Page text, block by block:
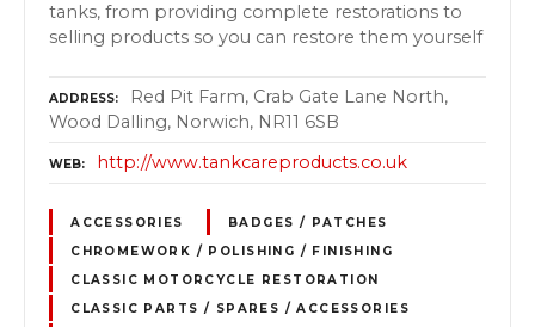
tanks, from providing complete restorations to
selling products so you can restore them yourself
ADDRESS
Red Pit Farm, Crab Gate Lane North,
Wood Dalling, Norwich, NR11 6SB
WEB http://www.tankcareproducts.co.uk
ACCESSORIES
BADGES / PATCHES
CHROMEWORK / POLISHING / FINISHING
CLASSIC MOTORCYCLE RESTORATION
CLASSIC PARTS / SPARES / ACCESSORIES